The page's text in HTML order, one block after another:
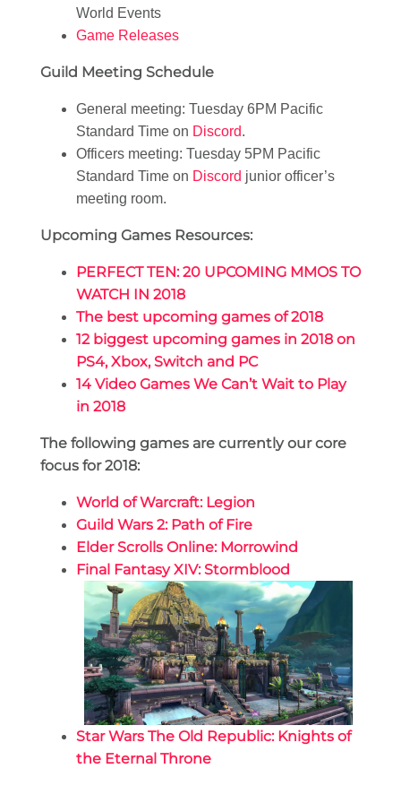
World Events
Game Releases
Guild Meeting Schedule
General meeting: Tuesday 6PM Pacific
Standard Time on Discord.
Officers meeting: Tuesday 5PM Pacific
Standard Time on Discord junior officer’s
meeting room.
Upcoming Games Resources:
PERFECT TEN: 20 UPCOMING MMOS TO
WATCH IN 2018
The best upcoming games of 2018
12 biggest upcoming games in 2018 on
PS4, Xbox, Switch and PC
14 Video Games We Can’t Wait to Play
in 2018
The following games are currently our core
focus for 2018:
World of Warcraft: Legion
Guild Wars 2: Path of Fire
Elder Scrolls Online: Morrowind
Final Fantasy XIV: Stormblood
Star Wars The Old Republic: Knights of
the Eternal Throne